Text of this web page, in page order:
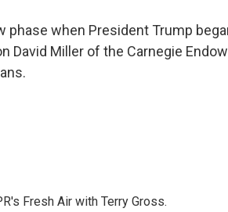
phase when President Trump
David Miller of the Carnegie
Fresh Air with Terry Gross.